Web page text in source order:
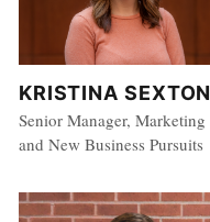
KRISTINA SEXTON
Senior Manager, Marketing
and New Business Pursuits